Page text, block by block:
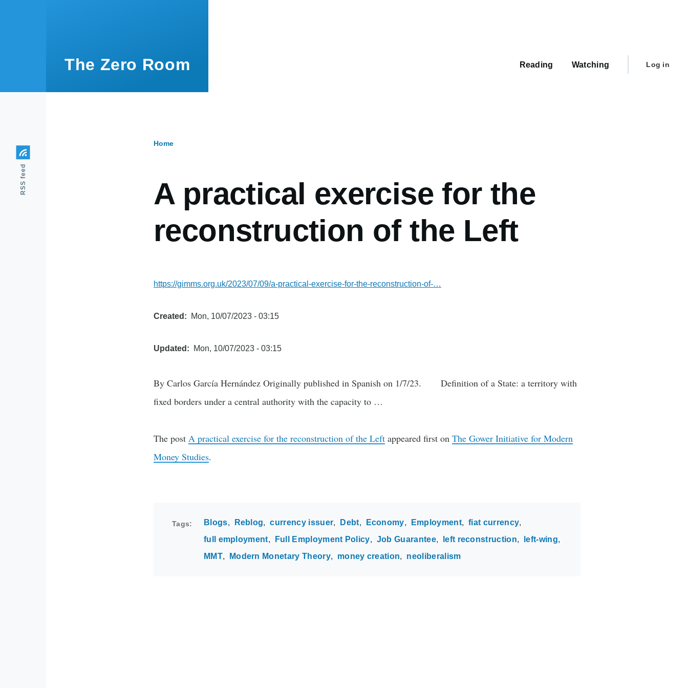
The Zero Room Reading Watching
User
Log in
Home
A practical exercise for the
reconstruction of the Left
https://gimms.org.uk/2023/07/09/a-practical-exercise-for-the-reconstruction-of-…
Created Mon, 10/07/2023 - 03:15
Updated Mon, 10/07/2023 - 03:15
By Carlos García Hernández Originally published in Spanish on 1/7/23. Definition of a State: a territory with
fixed borders under a central authority with the capacity to …
The post A practical exercise for the reconstruction of the Left appeared first on The Gower Initiative for Modern
Money Studies.
Tags Blogs Reblog currency issuer Debt Economy Employment
fiat currency
full employment
Full Employment Policy Job Guarantee left reconstruction
left-wing
MMT
Modern Monetary Theory money creation neoliberalism
RSS feed